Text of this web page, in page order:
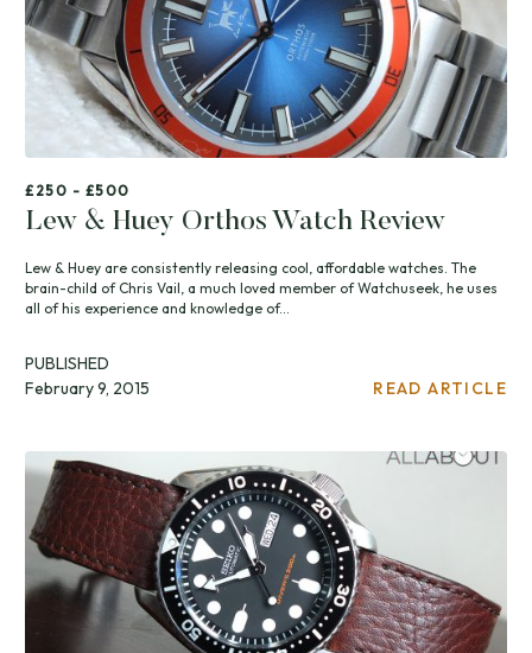
£250 - £500
Lew & Huey Orthos Watch Review
Lew & Huey are consistently releasing cool, affordable watches. The
brain-child of Chris Vail, a much loved member of Watchuseek, he uses
all of his experience and knowledge of...
PUBLISHED
February 9, 2015
READ ARTICLE